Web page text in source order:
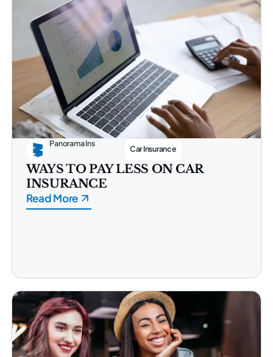
Panorama Ins
Car Insurance
WAYS TO PAY LESS ON CAR
INSURANCE
Read More